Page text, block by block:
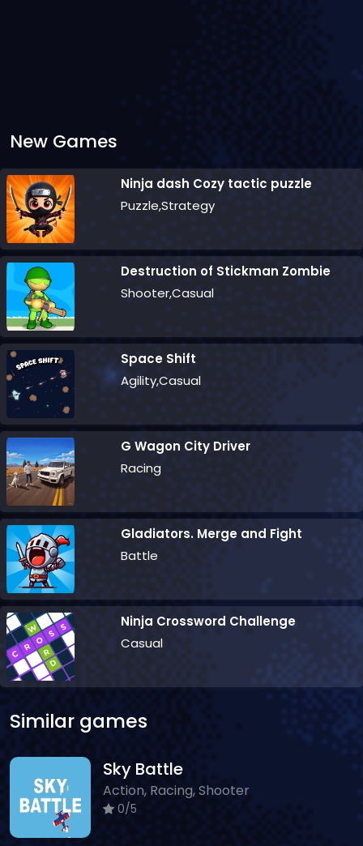
New Games
Ninja dash Cozy tactic puzzle
Puzzle,Strategy
Destruction of Stickman Zombie
Shooter,Casual
Space Shift
Agility,Casual
G Wagon City Driver
Racing
Gladiators. Merge and Fight
Battle
Ninja Crossword Challenge
Casual
Similar games
Sky Battle
Action, Racing, Shooter
0/5